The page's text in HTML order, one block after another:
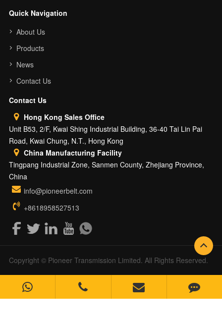
Quick Navigation
About Us
Products
News
Contact Us
Contact Us
Hong Kong Sales Office
Unit B53, 2/F, Kwai Shing Industrial Building, 36-40 Tai Lin Pai
Road, Kwai Chung, N.T., Hong Kong
China Manufacturing Facility
Tingpang Industrial Zone, Sanmen County, Zhejiang Province,
China
info@pioneerbelt.com
+8618958527513
Copyright © Pioneer Transmission Limited. All Rights Reserved.